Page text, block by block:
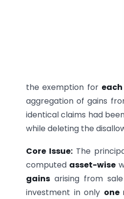
the exemption for
aggregation of gains
identical claims had
while deleting the
Core Issue: The
computed asset-wise
gains arising from
investment in only one